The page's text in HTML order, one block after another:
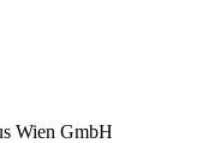
Wien GmbH